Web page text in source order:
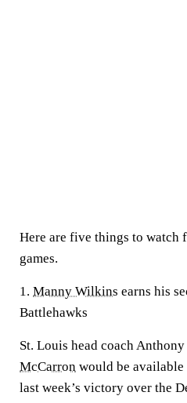
Here are five things to watch
games.
1. Manny Wilkins earns his
Battlehawks
St. Louis head coach
McCarron would be
last week’s victory over the